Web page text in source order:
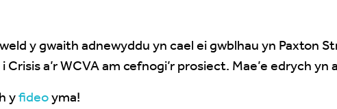
y gwaith adnewyddu yn cael ei gwblhau yn Paxton
i Crisis a’r WCVA am cefnogi’r prosiect. Mae’e edrych yn
yfideoyma!